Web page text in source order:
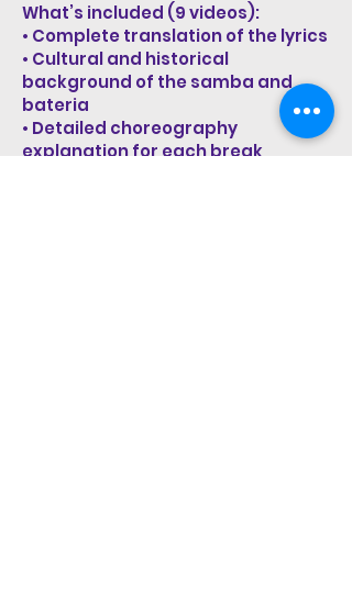
What’s included (9 videos):
• Complete translation of the lyrics
• Cultural and historical
background of the samba and
bateria
• Detailed choreography
explanation for each break